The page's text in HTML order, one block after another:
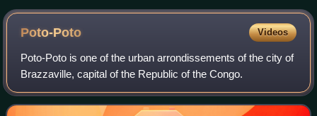
Poto-Poto Videos
Poto-Poto is one of the urban arrondissements of the city of
Brazzaville, capital of the Republic of the Congo.